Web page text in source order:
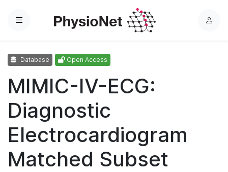
Menu
L
Database Open Access
MIMIC-IV-ECG:
Diagnostic
Electrocardiogram
Matched Subset